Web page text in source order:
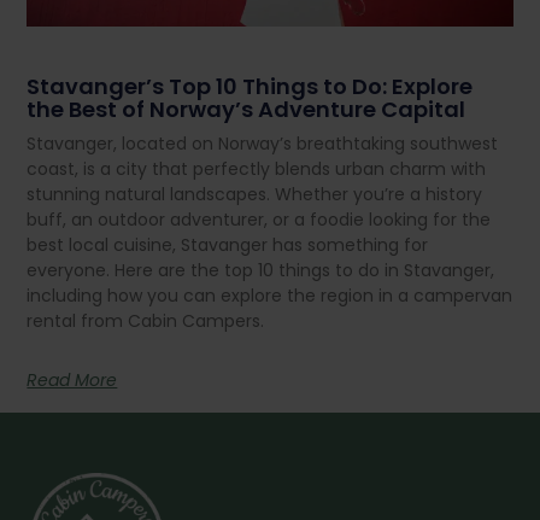
Stavanger’s Top 10 Things to Do: Explore
the Best of Norway’s Adventure Capital
Stavanger, located on Norway’s breathtaking southwest
coast, is a city that perfectly blends urban charm with
stunning natural landscapes. Whether you’re a history
buff, an outdoor adventurer, or a foodie looking for the
best local cuisine, Stavanger has something for
everyone. Here are the top 10 things to do in Stavanger,
including how you can explore the region in a campervan
rental from Cabin Campers.
Read More